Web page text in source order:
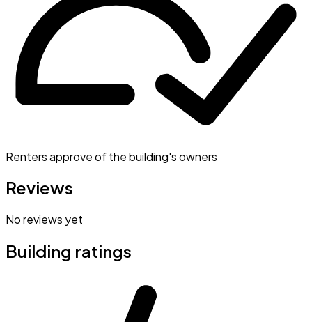
Renters approve of the building's owners
Reviews
No reviews yet
Building ratings